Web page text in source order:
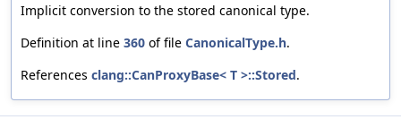
Implicit conversion to the stored canonical type.
Definition at line 360 of file CanonicalType.h.
References clang::CanProxyBase< T >::Stored.